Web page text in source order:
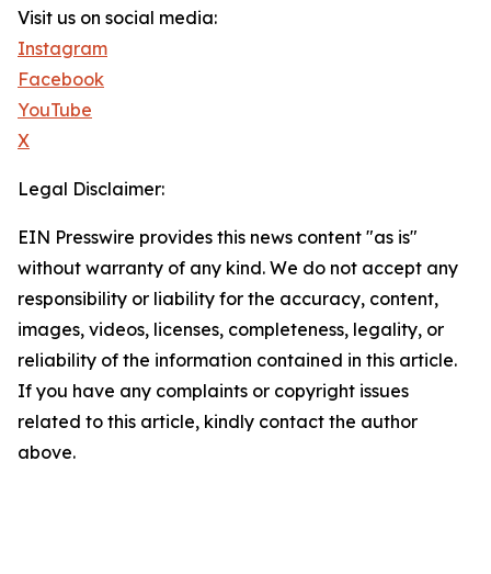
Visit us on social media:
Instagram
Facebook
YouTube
X
Legal Disclaimer:
EIN Presswire provides this news content "as is"
without warranty of any kind. We do not accept any
responsibility or liability for the accuracy, content,
images, videos, licenses, completeness, legality, or
reliability of the information contained in this article.
If you have any complaints or copyright issues
related to this article, kindly contact the author
above.